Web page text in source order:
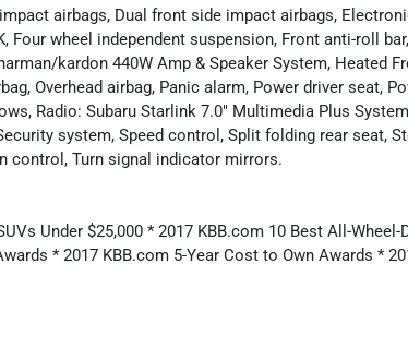
airbags, Dual front side impact airbags,
wheel independent suspension, Front anti-roll
kardon 440W Amp & Speaker System, Heated
Overhead airbag, Panic alarm, Power driver seat,
Radio: Subaru Starlink 7.0" Multimedia Plus
system, Speed control, Split folding rear seat,
control, Turn signal indicator mirrors.
Under $25,000 * 2017 KBB.com 10 Best All-Wheel-
* 2017 KBB.com 5-Year Cost to Own Awards *